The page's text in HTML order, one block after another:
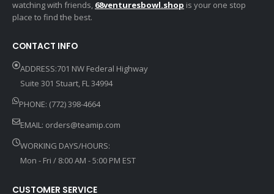
watching with friends, 68venturesbowl.shop is your one stop
place to find the best.
CONTACT INFO
ADDRESS:701 NW Federal Highway
Suite 301 Stuart, FL 34994
PHONE: (772) 398-4664
EMAIL: orders@teamip.com
WORKING DAYS/HOURS:
Mon - Fri / 8:00 AM - 5:00 PM EST
CUSTOMER SERVICE